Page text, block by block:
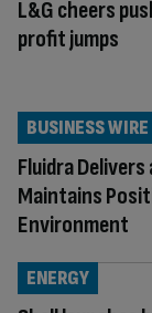
L&G cheers
profit jumps
Fluidra
Maintains
Environment
BUSINESS WIRE
ENERGY